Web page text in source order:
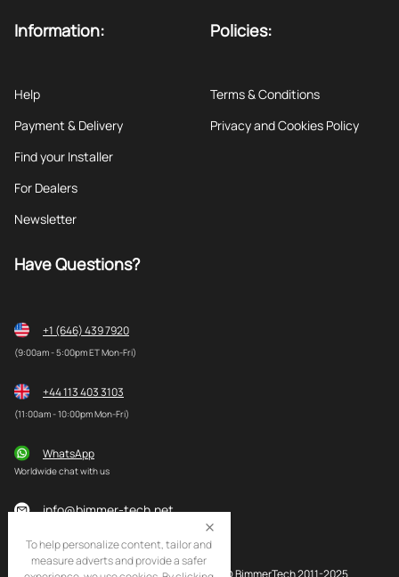
Information:
Help
Payment & Delivery
Find your Installer
For Dealers
Newsletter
Policies:
Terms & Conditions
Privacy and Cookies Policy
Have Questions?
+1 (646) 439 7920
(9:00am - 5:00pm ET Mon-Fri)
+44 113 403 3103
(11:00am - 10:00pm Mon-Fri)
WhatsApp
Worldwide chat with us
info@bimmer-tech.net
© BimmerTech 2011-2025
To help personalize content, tailor and
measure adverts and provide a safer